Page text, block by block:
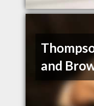
and